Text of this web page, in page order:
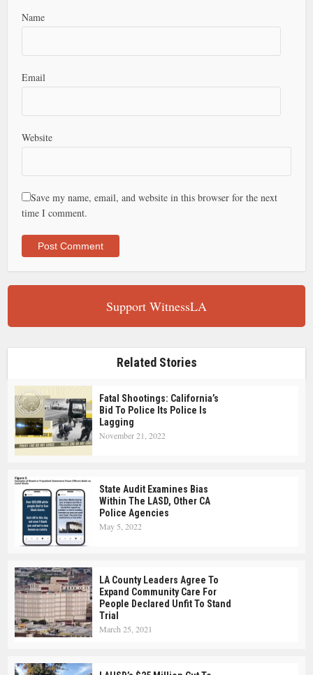
Name
Email
Website
Save my name, email, and website in this browser for the next
time I comment.
Support WitnessLA
Related Stories
Fatal Shootings: California’s
Bid To Police Its Police Is
Lagging
November 21, 2022
State Audit Examines Bias
Within The LASD, Other CA
Police Agencies
May 5, 2022
LA County Leaders Agree To
Expand Community Care For
People Declared Unfit To Stand
Trial
March 25, 2021